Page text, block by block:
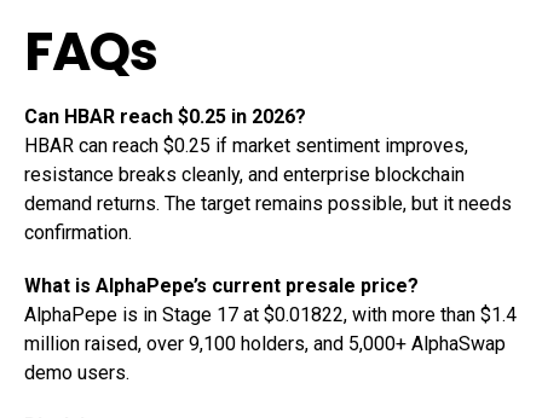
FAQs
Can HBAR reach $0.25 in 2026?
HBAR can reach $0.25 if market sentiment improves,
resistance breaks cleanly, and enterprise blockchain
demand returns. The target remains possible, but it needs
confirmation.
What is AlphaPepe’s current presale price?
AlphaPepe is in Stage 17 at $0.01822, with more than $1.4
million raised, over 9,100 holders, and 5,000+ AlphaSwap
demo users.